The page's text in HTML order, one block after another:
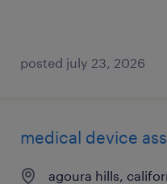
posted july 23, 2026
medical device
agoura hills,